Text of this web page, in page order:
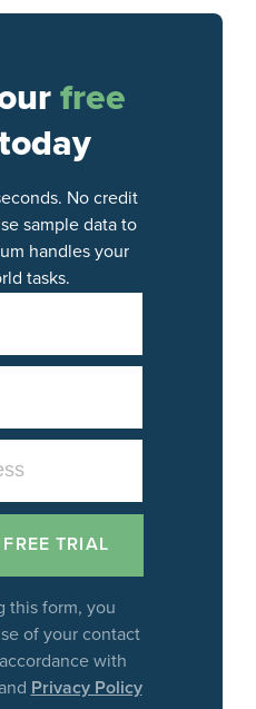
free
No credit
sample data to
handles your
tasks.
this form, you
of your contact
with
Privacy Policy